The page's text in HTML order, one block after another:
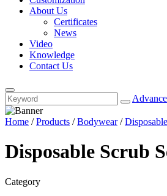
About Us
Certificates
News
Video
Knowledge
Contact Us
Home /Products /Bodywear/
Disposable Scrub
Category